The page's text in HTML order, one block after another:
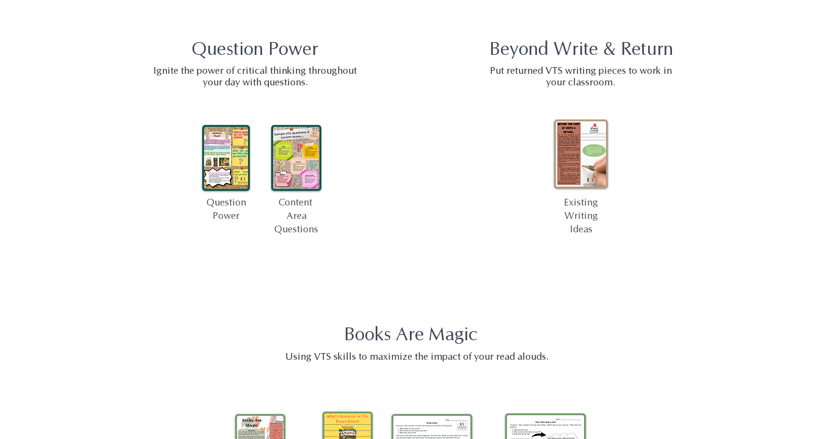
Question Power
Ignite the power of critical thinking throughout
your day with questions.
Question
Power
Content
Area
Questions
Beyond Write & Return
Put returned VTS writing pieces to work in
your classroom.
Existing
Writing
Ideas
Books Are Magic
Using VTS skills to maximize the impact of your read alouds.